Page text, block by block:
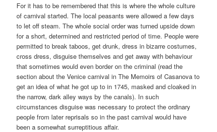
For it has to be remembered that this is where the whole culture
of carnival started. The local peasants were allowed a few days
to let off steam. The whole social order was turned upside down
for a short, determined and restricted period of time. People were
permitted to break taboos, get drunk, dress in bizarre costumes,
cross dress, disguise themselves and get away with behaviour
that sometimes would even border on the criminal (read the
section about the Venice carnival in The Memoirs of Casanova to
get an idea of what he got up to in 1745, masked and cloaked in
the narrow, dark alley ways by the canals). In such
circumstances disguise was necessary to protect the ordinary
people from later reprisals so in the past carnival would have
been a somewhat surreptitious affair.